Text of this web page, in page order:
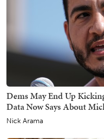
Dems May End Up
Data Now Says About
Nick Arama